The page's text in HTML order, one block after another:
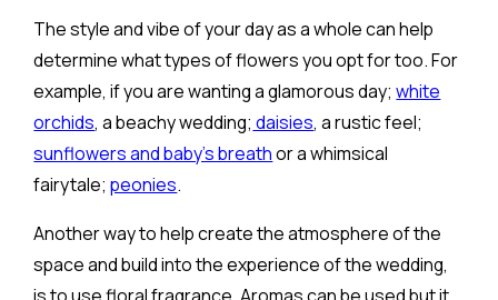
The style and vibe of your day as a whole can help
determine what types of flowers you opt for too. For
example, if you are wanting a glamorous day;white
orchids, a beachy wedding; daisies, a rustic feel;
sunflowers and baby’s breathor a whimsical
fairytale;peonies.
Another way to help create the atmosphere of the
space and build into the experience of the wedding,